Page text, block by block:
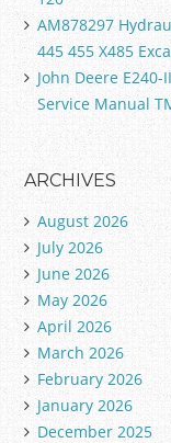
AM878297
445 455 X485
John Deere
Service Manual
ARCHIVES
August 2026
July 2026
June 2026
May 2026
April 2026
March 2026
February 2026
January 2026
December 2025